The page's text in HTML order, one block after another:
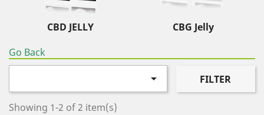
CBD JELLY
CBG Jelly
Go Back
 FILTER
Showing 1-2 of 2 item(s)